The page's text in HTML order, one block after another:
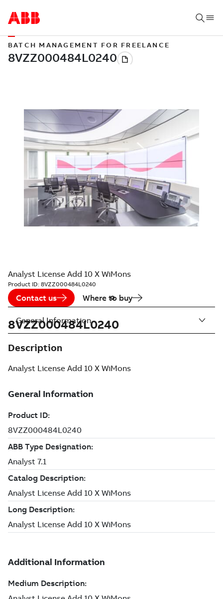
BATCH MANAGEMENT FOR FREELANCE
Analyst License Add 10 X WiMons
Product ID: 8VZZ000484L0240
Contact us Where to buy
8VZZ000484L0240
Description
Analyst License Add 10 X WiMons
General Information